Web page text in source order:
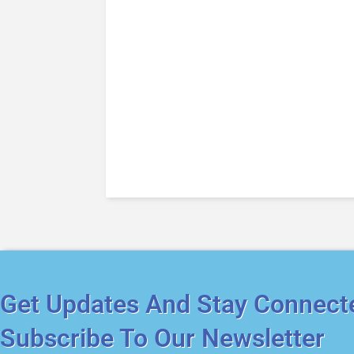
Get Updates And Stay
Subscribe To Our Newsletter